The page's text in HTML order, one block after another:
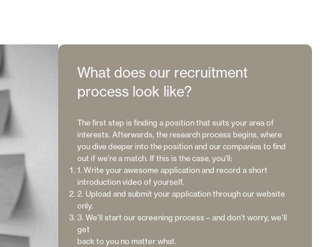
What does our recruitment
process look like?
The first step is finding a position that suits your area of
interests. Afterwards, the research process begins, where
you dive deeper into the position and our companies to find
out if we’re a match. If this is the case, you’ll:
1. Write your awesome application and record a short
introduction video of yourself.
2. Upload and submit your application through our website
only.
3. We’ll start our screening process – and don’t worry, we’ll
get
back to you no matter what.